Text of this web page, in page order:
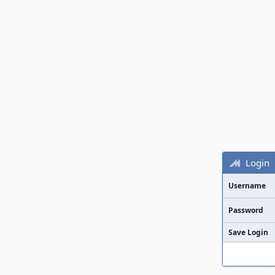
Login
Username
Password
Save Login